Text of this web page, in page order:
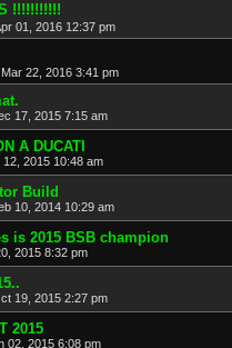
!!!!!!!!!!!
01, 2016 12:37 pm
22, 2016 3:41 pm
17, 2015 7:15 am
A DUCATI
2015 10:48 am
Build
10, 2014 10:29 am
is 2015 BSB champion
2015 8:32 pm
19, 2015 2:27 pm
2015
02, 2015 6:08 pm